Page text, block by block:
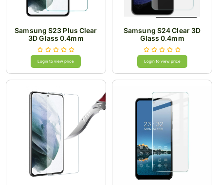
Samsung S23 Plus Clear
3D Glass 0.4mm
Login to view price
Samsung S24 Clear 3D
Glass 0.4mm
Login to view price